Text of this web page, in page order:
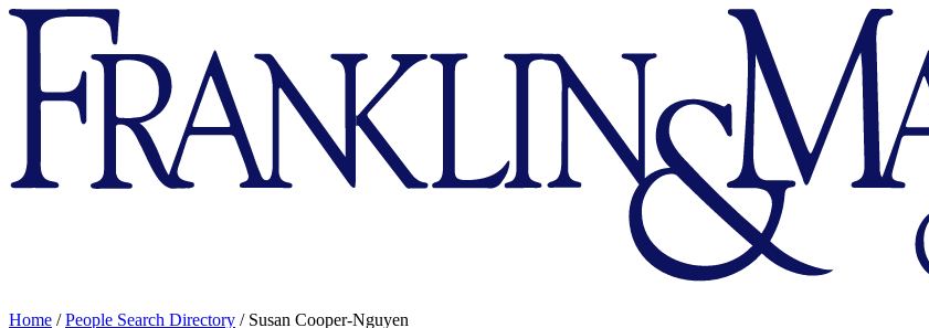
Franklin
Marshall
Home /People Search Directory / Susan Cooper-Nguyen